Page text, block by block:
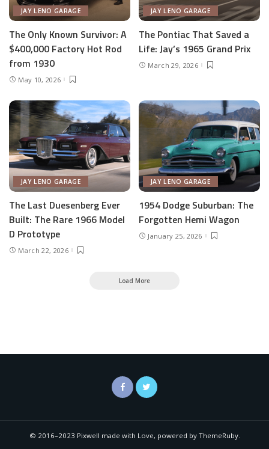
JAY LENO GARAGE
The Only Known Survivor: A
$400,000 Factory Hot Rod
from 1930
May 10, 2026
JAY LENO GARAGE
The Pontiac That Saved a
Life: Jay’s 1965 Grand Prix
March 29, 2026
JAY LENO GARAGE
The Last Duesenberg Ever
Built: The Rare 1966 Model
D Prototype
March 22, 2026
JAY LENO GARAGE
1954 Dodge Suburban: The
Forgotten Hemi Wagon
January 25, 2026
Load More
© 2016–2023 Pixwell made with Love, powered by ThemeRuby.